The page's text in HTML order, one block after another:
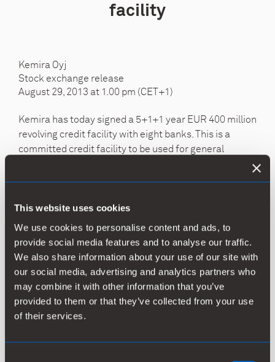
This website uses cookies
We use cookies to personalise content and ads, to
provide social media features and to analyse our traffic.
We also share information about your use of our site with
our social media, advertising and analytics partners who
may combine it with other information that you’ve
provided to them or that they’ve collected from your use
of their services.
facility
Kemira Oyj
Stock exchange release
August 29, 2013 at 1.00 pm (CET+1)
Kemira has today signed a 5+1+1 year EUR 400 million
revolving credit facility with eight banks. This is a
committed credit facility to be used for general
undrawn EUR 300 million facility signed in June 2011.
based on gearing.
Banks acting as Mandated Lead Arrangers and
Bookrunners are Nordea Bank, Danske Bank, Citi
Bank, Commerz Bank, Pohjola Bank plc, SEB and
Swedbank. ING N.V. acts as Lead Arranger. Nordea
Bank and Danske Bank acted as the Coordinators.